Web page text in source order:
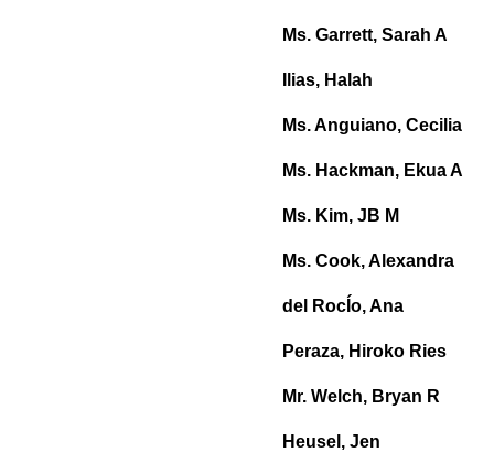
Ms. Garrett, Sarah A
Ilias, Halah
Ms. Anguiano, Cecilia
Ms. Hackman, Ekua A
Ms. Kim, JB M
Ms. Cook, Alexandra
del RocÍo, Ana
Peraza, Hiroko Ries
Mr. Welch, Bryan R
Heusel, Jen